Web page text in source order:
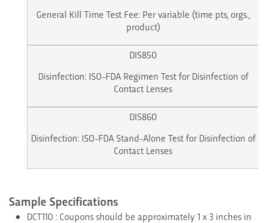
General Kill Time Test Fee: Per variable (time pts, orgs.,
product)
DIS850
Disinfection: ISO-FDA Regimen Test for Disinfection of
Contact Lenses
DIS860
Disinfection: ISO-FDA Stand-Alone Test for Disinfection of
Contact Lenses
Sample Specifications
DCT110 : Coupons should be approximately 1 x 3 inches in